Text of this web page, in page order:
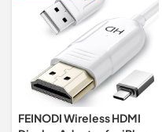
FEINODI Wireless HDMI